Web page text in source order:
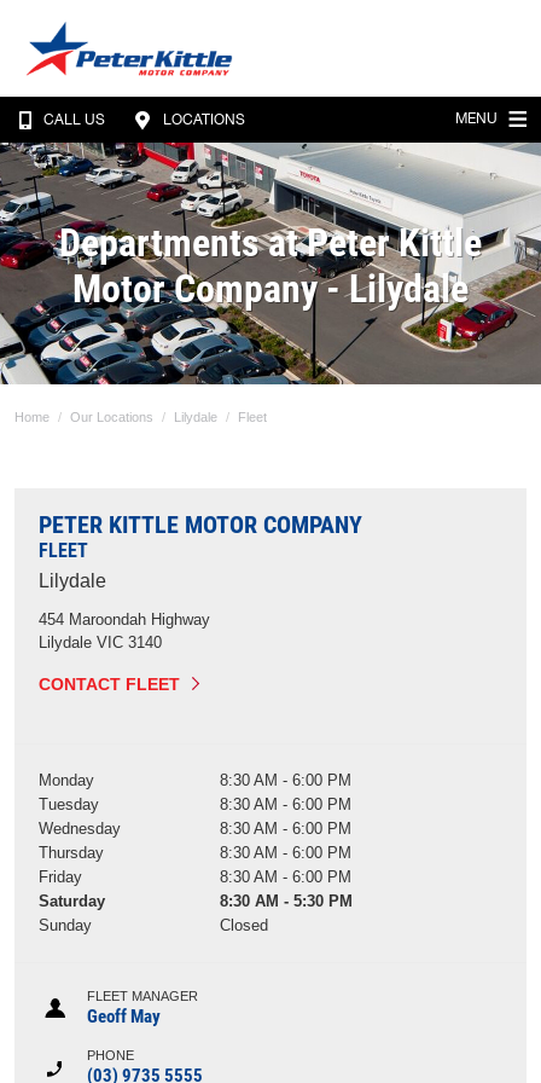
CALL US LOCATIONS MENU
Departments at Peter Kittle
Motor Company - Lilydale
Home Our Locations Lilydale Fleet
PETER KITTLE MOTOR COMPANY
FLEET
Lilydale
454 Maroondah Highway
Lilydale VIC 3140
CONTACT FLEET
Monday
8:30 AM - 6:00 PM
Tuesday
8:30 AM - 6:00 PM
Wednesday
8:30 AM - 6:00 PM
Thursday
8:30 AM - 6:00 PM
Friday
8:30 AM - 6:00 PM
Saturday
8:30 AM - 5:30 PM
Sunday
Closed
FLEET MANAGER
Geoff May
PHONE
(03) 9735 5555